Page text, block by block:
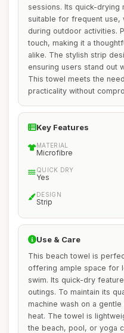
sessions. Its quick-drying
suitable for frequent use,
during outdoor activities.
touch, making it a
alike. The stylish strip
ensuring users stand out
This towel meets the
practicality without
Key Features
MATERIAL
Microfibre
QUICK DRY
Yes
DESIGN
Strip
Use & Care
This beach towel is
offering ample space for
swim. Its quick-dry
outings. To maintain its
machine wash on a
heat. The towel is
the beach, pool, or yoga